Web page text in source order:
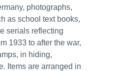
photographs,
as school text books,
serials reflecting
1933 to after the war,
in hiding,
Items are arranged in